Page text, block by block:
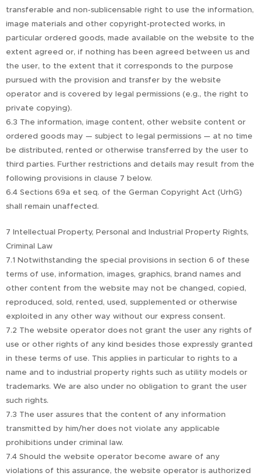
transferable and non-sublicensable right to use the information,
image materials and other copyright-protected works, in
particular ordered goods, made available on the website to the
extent agreed or, if nothing has been agreed between us and
the user, to the extent that it corresponds to the purpose
pursued with the provision and transfer by the website
operator and is covered by legal permissions (e.g., the right to
private copying).
6.3 The information, image content, other website content or
ordered goods may — subject to legal permissions — at no time
be distributed, rented or otherwise transferred by the user to
third parties. Further restrictions and details may result from the
following provisions in clause 7 below.
6.4 Sections 69a et seq. of the German Copyright Act (UrhG)
shall remain unaffected.
7 Intellectual Property, Personal and Industrial Property Rights,
Criminal Law
7.1 Notwithstanding the special provisions in section 6 of these
terms of use, information, images, graphics, brand names and
other content from the website may not be changed, copied,
reproduced, sold, rented, used, supplemented or otherwise
exploited in any other way without our express consent.
7.2 The website operator does not grant the user any rights of
use or other rights of any kind besides those expressly granted
in these terms of use. This applies in particular to rights to a
name and to industrial property rights such as utility models or
trademarks. We are also under no obligation to grant the user
such rights.
7.3 The user assures that the content of any information
transmitted by him/her does not violate any applicable
prohibitions under criminal law.
7.4 Should the website operator become aware of any
violations of this assurance, the website operator is authorized